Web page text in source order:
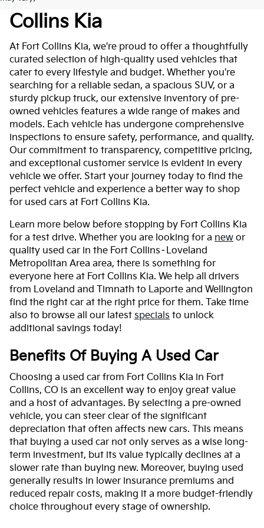
Collins Kia
At Fort Collins Kia, we're proud to offer a thoughtfully
curated selection of high-quality used vehicles that
cater to every lifestyle and budget. Whether you're
searching for a reliable sedan, a spacious SUV, or a
sturdy pickup truck, our extensive inventory of pre-
owned vehicles features a wide range of makes and
models. Each vehicle has undergone comprehensive
inspections to ensure safety, performance, and quality.
Our commitment to transparency, competitive pricing,
and exceptional customer service is evident in every
vehicle we offer. Start your journey today to find the
perfect vehicle and experience a better way to shop
for used cars at Fort Collins Kia.
Learn more below before stopping by Fort Collins Kia
for a test drive. Whether you are looking for a new or
quality used car in the Fort Collins–Loveland
Metropolitan Area area, there is something for
everyone here at Fort Collins Kia. We help all drivers
from Loveland and Timnath to Laporte and Wellington
find the right car at the right price for them. Take time
also to browse all our latest specials to unlock
additional savings today!
Benefits Of Buying A Used Car
Choosing a used car from Fort Collins Kia in Fort
Collins, CO is an excellent way to enjoy great value
and a host of advantages. By selecting a pre-owned
vehicle, you can steer clear of the significant
depreciation that often affects new cars. This means
that buying a used car not only serves as a wise long-
term investment, but its value typically declines at a
slower rate than buying new. Moreover, buying used
generally results in lower insurance premiums and
reduced repair costs, making it a more budget-friendly
choice throughout every stage of ownership.